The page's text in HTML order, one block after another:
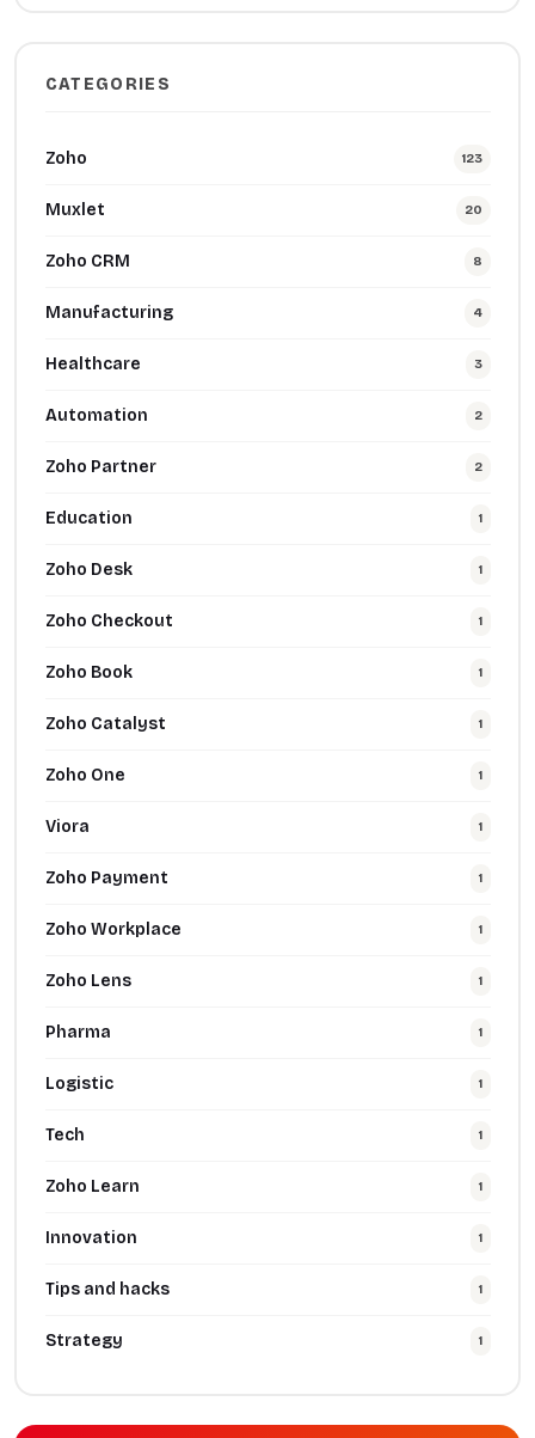
CATEGORIES
Zoho 123
Muxlet 20
Zoho CRM 8
Manufacturing 4
Healthcare 3
Automation 2
Zoho Partner 2
Education 1
Zoho Desk 1
Zoho Checkout 1
Zoho Book 1
Zoho Catalyst 1
Zoho One 1
Viora 1
Zoho Payment 1
Zoho Workplace 1
Zoho Lens 1
Pharma 1
Logistic 1
Tech 1
Zoho Learn 1
Innovation 1
Tips and hacks 1
Strategy 1